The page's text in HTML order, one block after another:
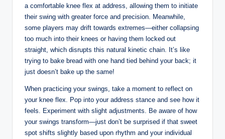
a comfortable ⁣knee ‍flex at address, ‌allowing ⁢them to initiate
their swing ⁤with greater ⁤force and precision. Meanwhile,
some players ‍may⁣ drift towards extremes—either ​collapsing
too much into their knees or⁤ having ‌them locked⁣ out
straight, which​ disrupts this​ natural kinetic chain. It’s like ​
trying to bake bread with ⁤one hand tied behind ‌your back; it
‌just doesn’t​ bake up‍ the same!⁣
When practicing your⁢ swings, ⁢take ⁣a moment to reflect on
‌your knee flex.‍ Pop ⁤into ‍your address ⁢stance and see how it
feels. Experiment with slight adjustments.⁢ Be aware of ⁣how
your swings transform—just don’t be​ surprised if⁢ that ​sweet
spot shifts slightly based upon rhythm​ and your individual⁢